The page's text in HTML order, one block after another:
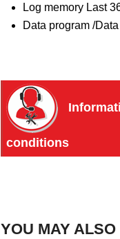
Log memory Last
Data program /
conditions
YOU MAY